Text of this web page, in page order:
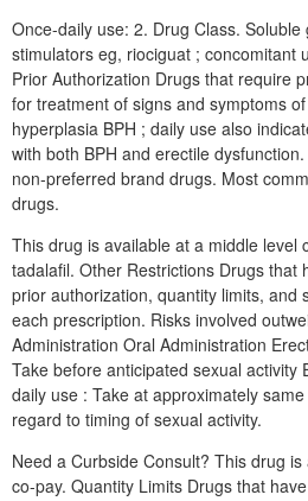
Once-daily use: 2. Drug Class.
stimulators eg, riociguat ; concomitant
Prior Authorization Drugs that require
for treatment of signs and symptoms
hyperplasia BPH ; daily use also
with both BPH and erectile
non-preferred brand drugs. Most
drugs.
This drug is available at a middle level
tadalafil. Other Restrictions Drugs that
prior authorization, quantity limits, and
each prescription. Risks involved
Administration Oral Administration
Take before anticipated sexual activity
daily use : Take at approximately
regard to timing of sexual activity.
Need a Curbside Consult? This drug
co-pay. Quantity Limits Drugs that